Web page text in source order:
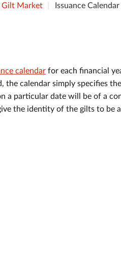
Gilt Market Issuance Calendar
calendar for each financial
the calendar simply specifies
a particular date will be of a
the identity of the gilts to be